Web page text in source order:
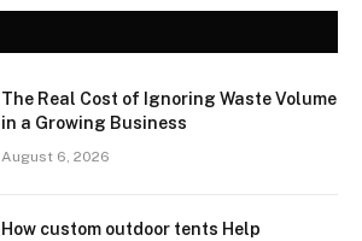
The Real Cost of Ignoring Waste Volume
in a Growing Business
August 6, 2026
How custom outdoor tents Help